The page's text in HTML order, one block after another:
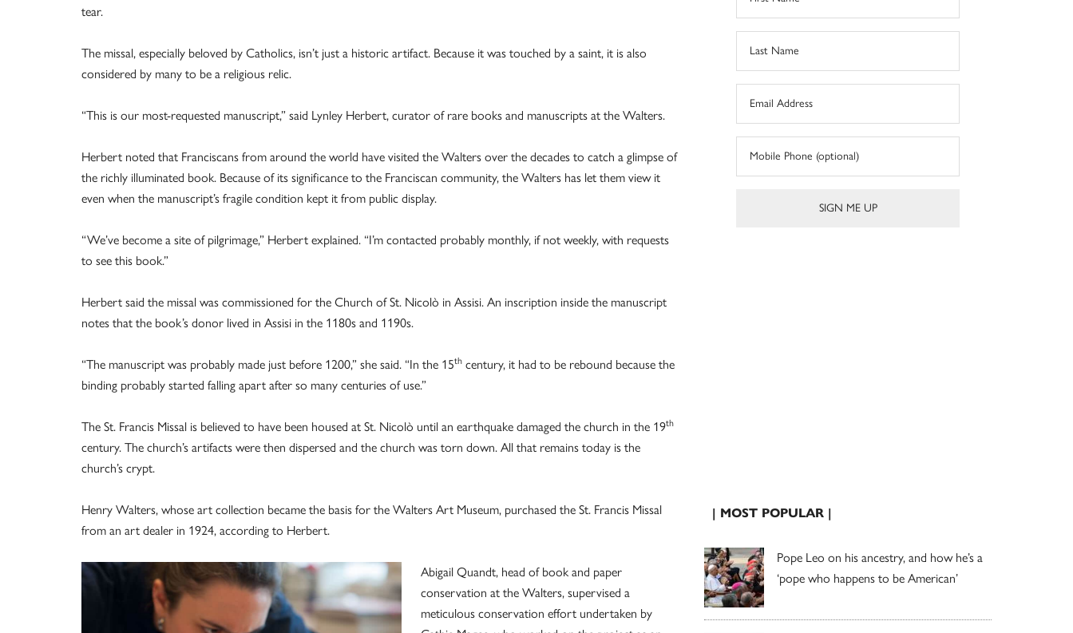
tear.
The missal, especially beloved by Catholics, isn’t just a historic artifact. Because it was touched by a saint, it is also
considered by many to be a religious relic.
“This is our most-requested manuscript,” said Lynley Herbert, curator of rare books and manuscripts at the Walters.
Herbert noted that Franciscans from around the world have visited the Walters over the decades to catch a glimpse of
the richly illuminated book. Because of its significance to the Franciscan community, the Walters has let them view it
even when the manuscript’s fragile condition kept it from public display.
“We’ve become a site of pilgrimage,” Herbert explained. “I’m contacted probably monthly, if not weekly, with requests
to see this book.”
Herbert said the missal was commissioned for the Church of St. Nicolò in Assisi. An inscription inside the manuscript
notes that the book’s donor lived in Assisi in the 1180s and 1190s.
“The manuscript was probably made just before 1200,” she said. “In the 15th century, it had to be rebound because the
binding probably started falling apart after so many centuries of use.”
The St. Francis Missal is believed to have been housed at St. Nicolò until an earthquake damaged the church in the 19th
century. The church’s artifacts were then dispersed and the church was torn down. All that remains today is the
church’s crypt.
Henry Walters, whose art collection became the basis for the Walters Art Museum, purchased the St. Francis Missal
from an art dealer in 1924, according to Herbert.
Abigail Quandt, head of book and paper
conservation at the Walters, supervised a
meticulous conservation effort undertaken by
| MOST POPULAR |
Pope Leo on his ancestry, and how he’s a
‘pope who happens to be American’